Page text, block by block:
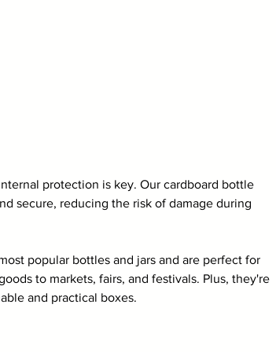
protection is key. Our cardboard bottle
secure, reducing the risk of damage during
popular bottles and jars and are perfect for
to markets, fairs, and festivals. Plus, they're
and practical boxes.